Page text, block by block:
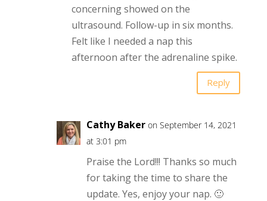
concerning showed on the
ultrasound. Follow-up in six months.
Felt like I needed a nap this
afternoon after the adrenaline spike.
Reply
Cathy Baker on September 14, 2021
at 3:01 pm
Praise the Lord!!! Thanks so much
for taking the time to share the
update. Yes, enjoy your nap. 🙂